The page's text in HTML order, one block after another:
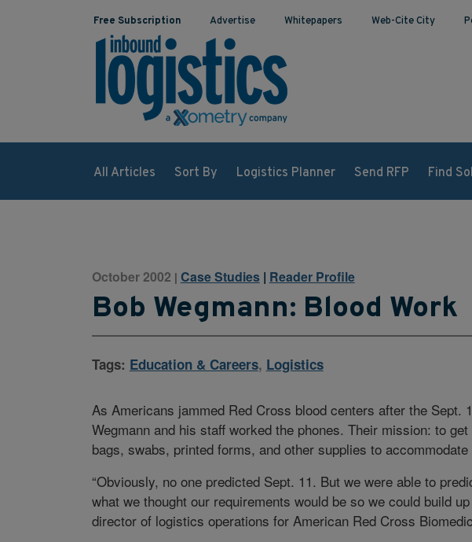
Free Subscription Advertise Whitepapers Web-Cite City
All Articles Sort By Logistics Planner Send RFP Find
October 2002 | Case Studies | Reader Profile
Bob Wegmann: Blood Work
Tags: Education & Careers, Logistics
As Americans jammed Red Cross blood centers after the Sept.
Wegmann and his staff worked the phones. Their mission: to
bags, swabs, printed forms, and other supplies to
“Obviously, no one predicted Sept. 11. But we were able to
what we thought our requirements would be so we could build
director of logistics operations for American Red Cross